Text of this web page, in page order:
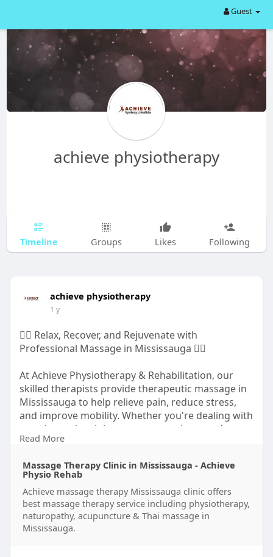
Guest
achieve physiotherapy
Timeline Groups Likes Following
achieve physiotherapy
1 y
💆‍♀️ Relax, Recover, and Rejuvenate with
Professional Massage in Mississauga 💆‍♂️
At Achieve Physiotherapy & Rehabilitation, our
skilled therapists provide therapeutic massage in
Mississauga to help relieve pain, reduce stress,
and improve mobility. Whether you're dealing with
muscle tension, injury recovery, or just need to
unwind, we've got you covered.
https://achievephysiorehab.ca/....services/massag
e-the
Read More
Massage Therapy Clinic in Mississauga - Achieve
Physio Rehab
Achieve massage therapy Mississauga clinic offers
best massage therapy service including physiotherapy,
naturopathy, acupuncture & Thai massage in
Mississauga.